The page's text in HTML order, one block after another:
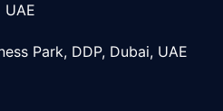
UAE
Park, DDP, Dubai, UAE